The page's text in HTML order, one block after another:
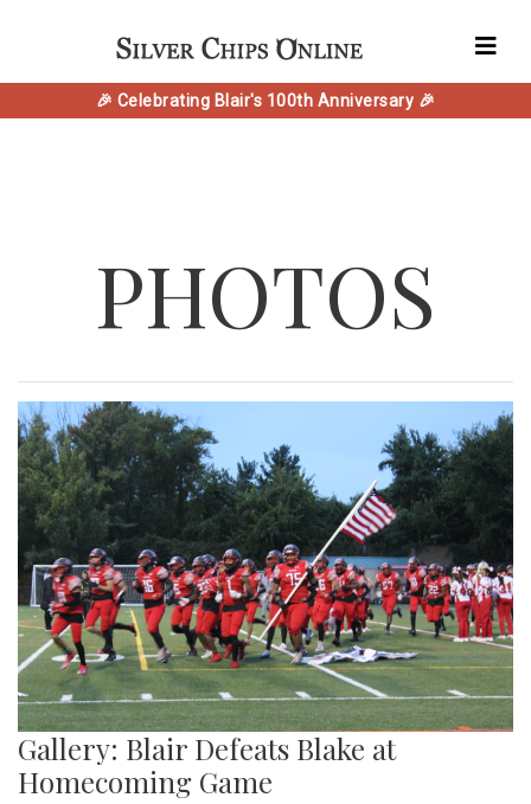
🎉 Celebrating Blair's 100th Anniversary 🎉
PHOTOS
Gallery: Blair Defeats Blake at
Homecoming Game